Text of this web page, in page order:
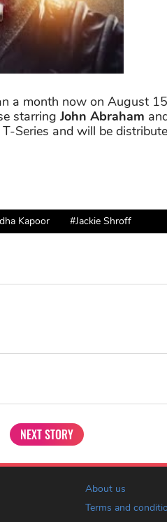
a month now on August
starring John Abraham
Series and will be
Kapoor #Jackie Shroff
NEXT STORY
About us
Terms and